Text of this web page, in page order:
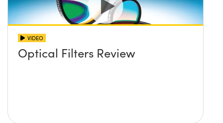
VIDEO
Optical Filters Review